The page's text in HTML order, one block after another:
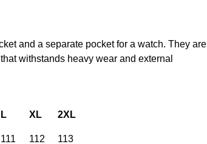
and a separate pocket for a watch. They are
withstands heavy wear and external
L XL 2XL
111 112 113